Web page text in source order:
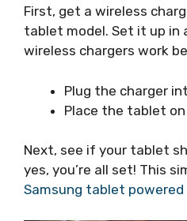
First, get a wireless
tablet model. Set it up in
wireless chargers work
Plug the charger
Place the tablet
Next, see if your tablet
yes, you’re all set! This
Samsung tablet powered